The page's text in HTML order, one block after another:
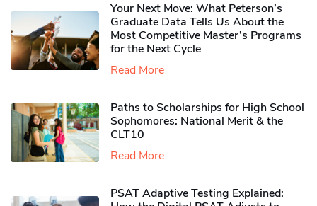
Your Next Move: What Peterson’s
Graduate Data Tells Us About the
Most Competitive Master’s Programs
for the Next Cycle
Read More
Paths to Scholarships for High School
Sophomores​: National Merit & the
CLT10
Read More
PSAT Adaptive Testing Explained: